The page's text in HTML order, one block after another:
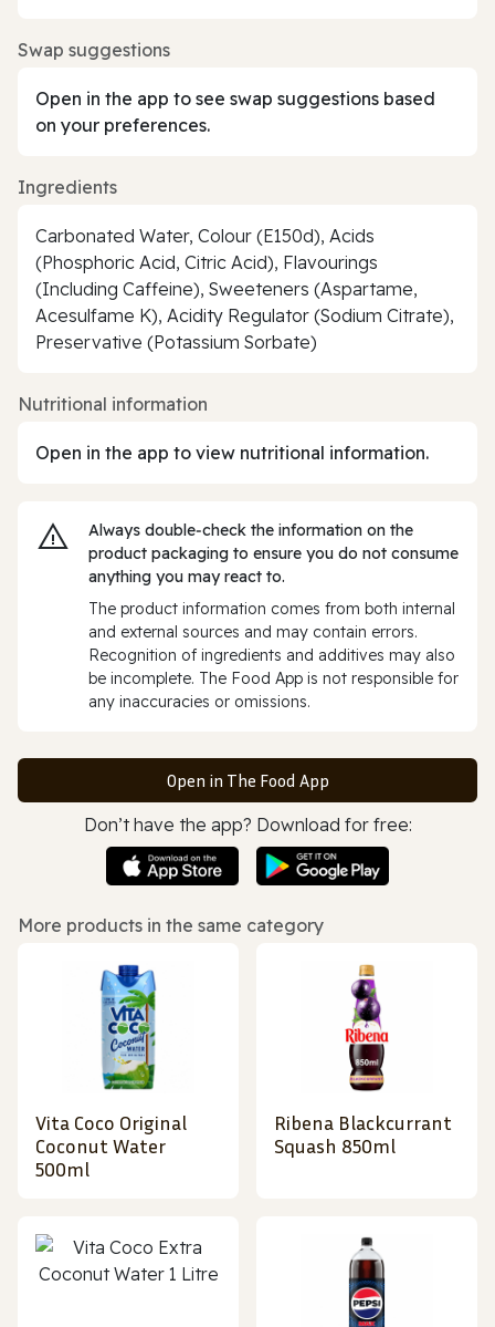
Swap suggestions
Open in the app to see swap suggestions based
on your preferences.
Ingredients
Carbonated Water, Colour (E150d), Acids
(Phosphoric Acid, Citric Acid), Flavourings
(Including Caffeine), Sweeteners (Aspartame,
Acesulfame K), Acidity Regulator (Sodium Citrate),
Preservative (Potassium Sorbate)
Nutritional information
Open in the app to view nutritional information.
Always double‑check the information on the
product packaging to ensure you do not consume
anything you may react to.
The product information comes from both internal
and external sources and may contain errors.
Recognition of ingredients and additives may also
be incomplete. The Food App is not responsible for
any inaccuracies or omissions.
Open in The Food App
Don’t have the app? Download for free:
More products in the same category
Vita Coco Original
Coconut Water
500ml
Ribena Blackcurrant
Squash 850ml